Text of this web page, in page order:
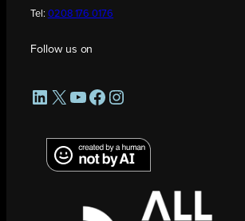
Tel: 0208 176 0176
Follow us on
LinkedIn
X YouTube
Facebook
Instagram